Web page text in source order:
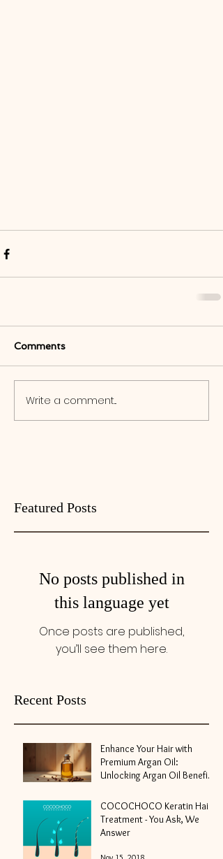
Comments
Write a comment...
Featured Posts
No posts published in
this language yet
Once posts are published,
you’ll see them here.
Recent Posts
Enhance Your Hair with
Premium Argan Oil:
Unlocking Argan Oil Benefits
COCOCHOCO Keratin Hair
Treatment - You Ask, We
Answer